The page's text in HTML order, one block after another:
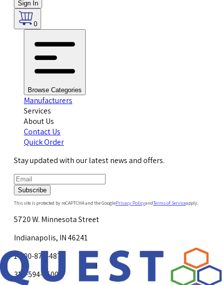
Sign In
0
Browse Categories
Manufacturers
Services
About Us
Contact Us
Quick Order
Stay updated with our latest news and offers.
Subscribe
This site is protected by reCAPTCHA and the GooglePrivacy PolicyandTerms of Serviceapply.
5720 W. Minnesota Street
Indianapolis, IN 46241
1-800-878-4872
317-594-4500